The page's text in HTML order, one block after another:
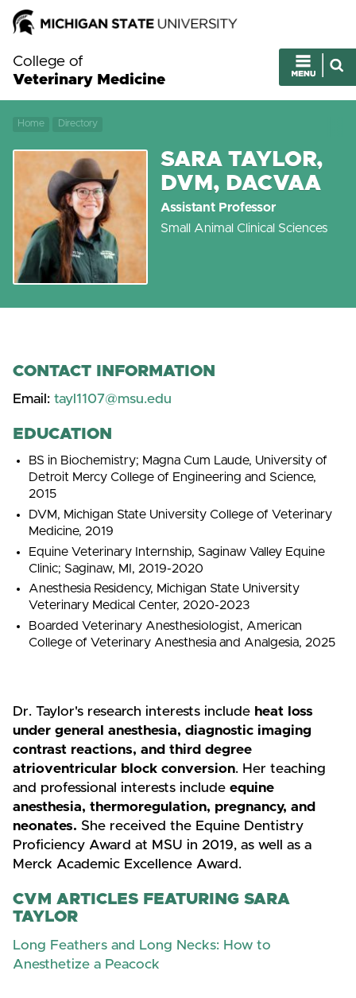
College of
Veterinary Medicine
Home Directory
SARA TAYLOR,
DVM, DACVAA
Assistant Professor
Small Animal Clinical Sciences
CONTACT INFORMATION
Email: tayl1107@msu.edu
EDUCATION
BS in Biochemistry; Magna Cum Laude, University of
Detroit Mercy College of Engineering and Science,
2015
DVM, Michigan State University College of Veterinary
Medicine, 2019
Equine Veterinary Internship, Saginaw Valley Equine
Clinic; Saginaw, MI, 2019-2020
Anesthesia Residency, Michigan State University
Veterinary Medical Center, 2020-2023
Boarded Veterinary Anesthesiologist, American
College of Veterinary Anesthesia and Analgesia, 2025
Dr. Taylor's research interests include heat loss
under general anesthesia, diagnostic imaging
contrast reactions, and third degree
atrioventricular block conversion. Her teaching
and professional interests include equine
anesthesia, thermoregulation, pregnancy, and
neonates. She received the Equine Dentistry
Proficiency Award at MSU in 2019, as well as a
Merck Academic Excellence Award.
CVM ARTICLES FEATURING SARA
TAYLOR
Long Feathers and Long Necks: How to
Anesthetize a Peacock